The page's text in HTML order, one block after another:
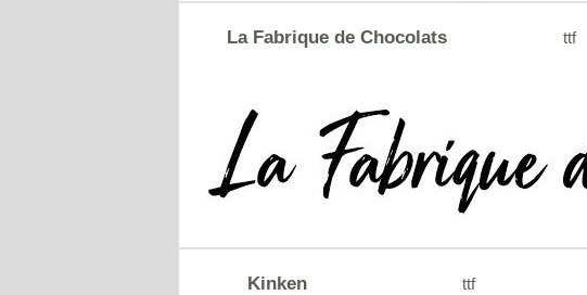
La Fabrique de Chocolats ttf
Kinken ttf